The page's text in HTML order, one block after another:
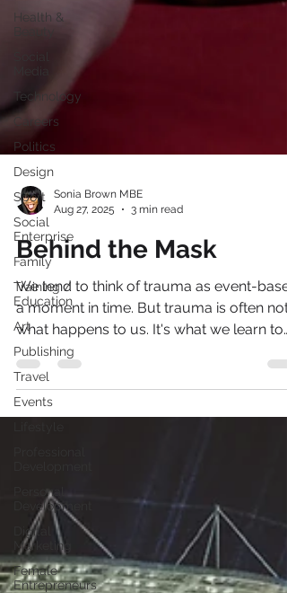
Health &
Beauty
Technology
Careers
Politics
Design
Sport
Social
Enterprise
Family
Training /
Education
Art
Publishing
Travel
Events
Personal
Development
Digital
Marketing
Female
Entrepreneurs
Aug 27, 2025
3 min read
Behind the Mask
We tend to think of trauma as event-
a moment in time. But trauma is often not
what happens to us. It's what we learn to
do to survive it.